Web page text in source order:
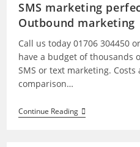
SMS marketing
Outbound marketing
Call us today 01706 304450
have a budget of thousands
SMS or text marketing.
comparison…
Continue Reading